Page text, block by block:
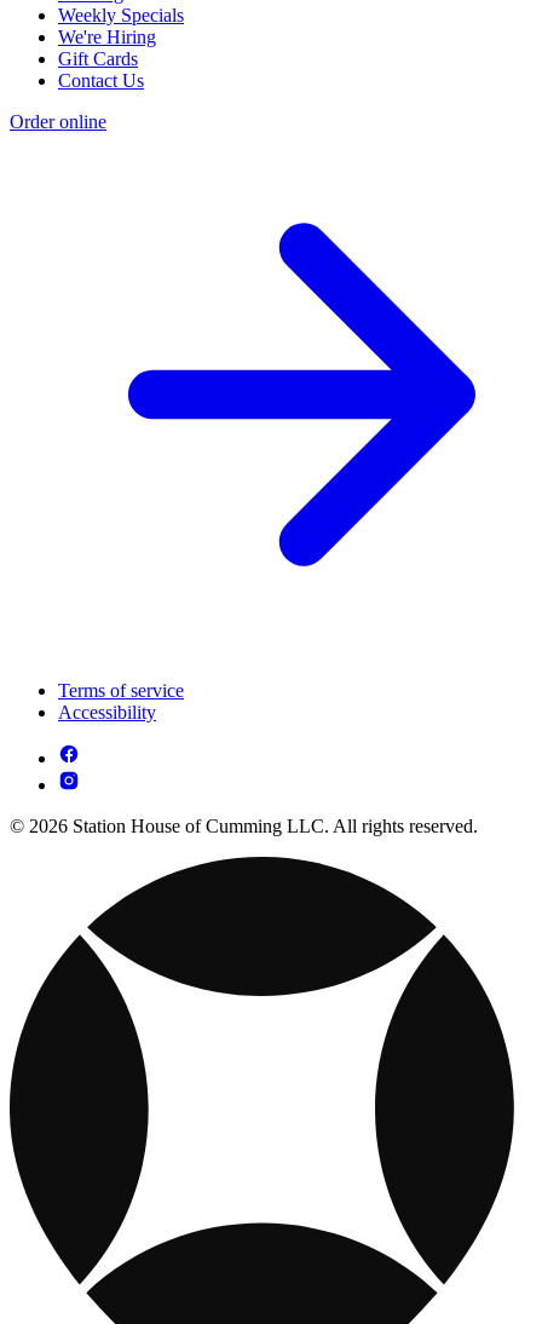
Weekly Specials
We're Hiring
Gift Cards
Contact Us
Order online
Terms of service
Accessibility
© 2026 Station House of Cumming LLC. All rights reserved.